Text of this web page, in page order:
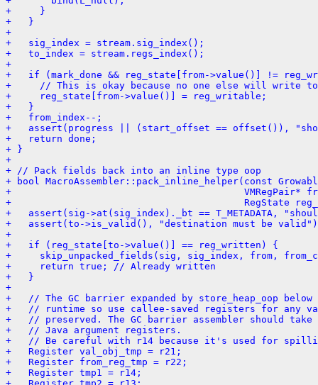
+     }
+   }
+
+   sig_index = stream.sig_index();
+   to_index = stream.regs_index();
+
+   if (mark_done && reg_state[from->value()] !=
+     // This is okay because no one else will write
+     reg_state[from->value()] = reg_writable;
+   }
+   from_index--;
+   assert(progress || (start_offset == offset()),
+   return done;
+ }
+
+ // Pack fields back into an inline type oop
+ bool MacroAssembler::pack_inline_helper(const
+                                         VMRegPair* from,
+                                         RegState
+   assert(sig->at(sig_index)._bt == T_METADATA,
+   assert(to->is_valid(), "destination must be
+
+   if (reg_state[to->value()] == reg_written) {
+     skip_unpacked_fields(sig, sig_index, from,
+     return true; // Already written
+   }
+
+   // The GC barrier expanded by store_heap_oop
+   // runtime so use callee-saved registers for any
+   // preserved. The GC barrier assembler should
+   // Java argument registers.
+   // Be careful with r14 because it's used for
+   Register val_obj_tmp = r21;
+   Register from_reg_tmp = r22;
+   Register tmp1 = r14;